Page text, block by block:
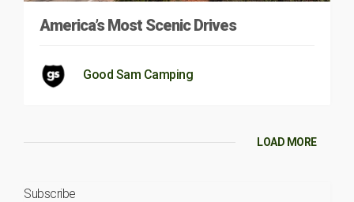
America’s Most Scenic Drives
Good Sam Camping
LOAD MORE
Subscribe